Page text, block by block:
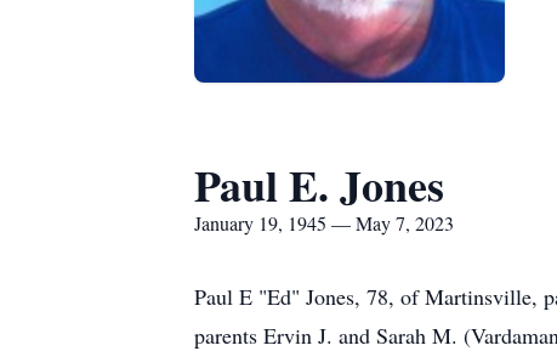
Paul E. Jones
January 19, 1945 — May 7, 2023
Paul E "Ed" Jones, 78, of Martinsville,
parents Ervin J. and Sarah M.